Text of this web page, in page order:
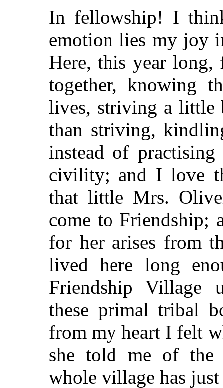
In fellowship! I
emotion lies my joy
Here, this year long,
together, knowing
lives, striving a little
than striving,
instead of
civility; and I love
that little Mrs.
come to Friendship;
for her arises from
lived here long
Friendship Village
these primal tribal
from my heart I felt
she told me of the
whole village has